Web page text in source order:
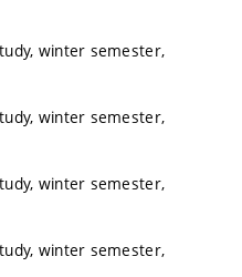
winter semester,
winter semester,
winter semester,
winter semester,